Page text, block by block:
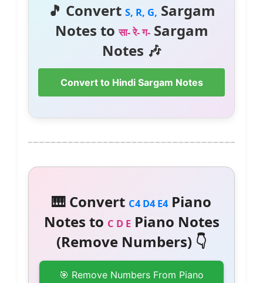
🎵 Convert S, R, G, Sargam
Notes toसा- रे- ग-Sargam
Notes 🎶
Convert to Hindi Sargam Notes
🎹 Convert C4 D4 E4Piano
Notes to C D EPiano Notes
(Remove Numbers) 👇
🎯 Remove Numbers From Piano